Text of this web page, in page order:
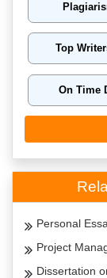
Top
On Time
Personal
Project
Dissertation